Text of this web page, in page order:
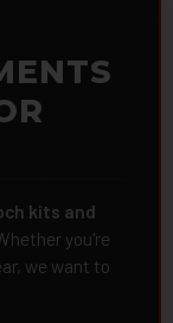
kits and
you're
we want to